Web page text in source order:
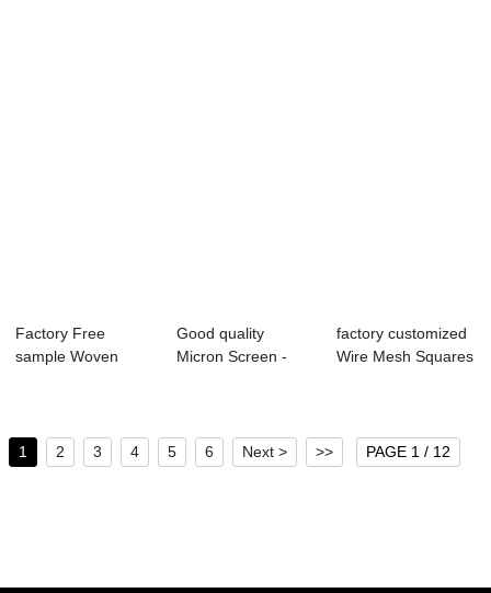
Factory Free
sample Woven
Good quality
Micron Screen -
factory customized
Wire Mesh Squares
1 2 3 4 5 6 Next > >> PAGE 1 / 12